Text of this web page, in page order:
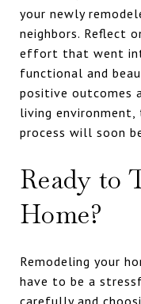
your newly
neighbors. Reflect
effort that went
functional and
positive outcomes
living
process will soon
Ready to
Home?
Remodeling your
have to be a
carefully and